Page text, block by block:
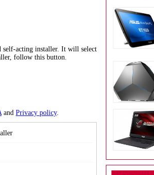
self-acting installer. It will select
follow this button.
and Privacy policy.